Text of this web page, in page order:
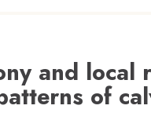
and local
of